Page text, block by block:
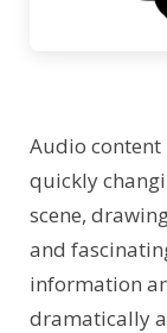
Audio content
quickly
scene,
and
information
dramatically